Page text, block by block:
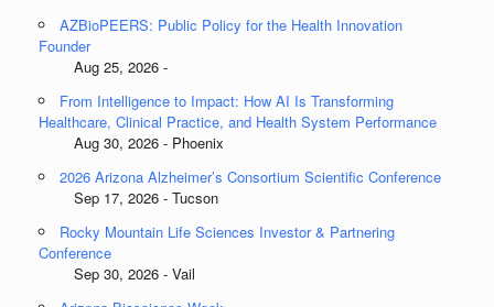
AZBioPEERS: Public Policy for the Health Innovation
Founder
Aug 25, 2026 -
From Intelligence to Impact: How AI Is Transforming
Healthcare, Clinical Practice, and Health System Performance
Aug 30, 2026 - Phoenix
2026 Arizona Alzheimer’s Consortium Scientific Conference
Sep 17, 2026 - Tucson
Rocky Mountain Life Sciences Investor & Partnering
Conference
Sep 30, 2026 - Vail